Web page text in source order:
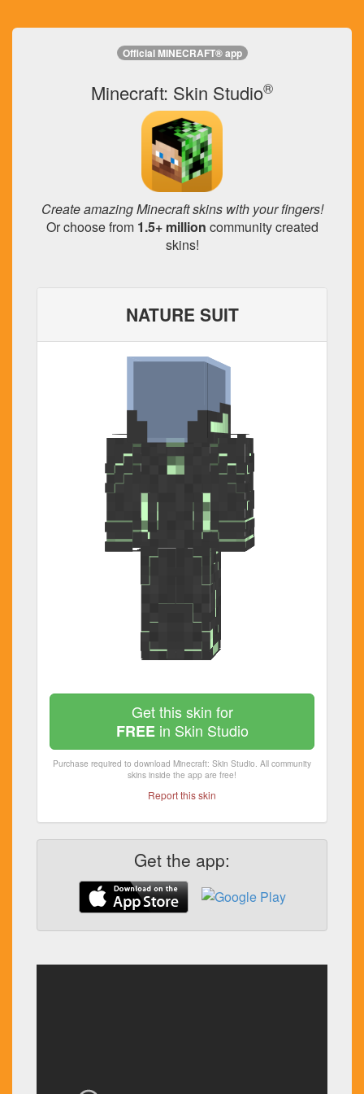
Official MINECRAFT® app
Minecraft: Skin Studio®
Create amazing Minecraft skins with your fingers!
Or choose from 1.5+ million community created
skins!
NATURE SUIT
Get this skin for
FREEin Skin Studio
Purchase required to download Minecraft: Skin Studio. All community
skins inside the app are free!
Report this skin
Get the app: